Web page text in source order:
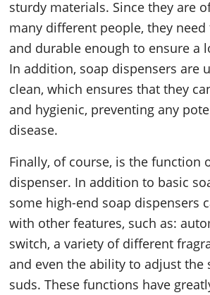
sturdy materials. Since they are
many different people, they
and durable enough to ensure a
In addition, soap dispensers are
clean, which ensures that they
and hygienic, preventing any
disease.
Finally, of course, is the function
dispenser. In addition to basic
some high-end soap dispensers
with other features, such as:
switch, a variety of different
and even the ability to adjust the
suds. These functions have